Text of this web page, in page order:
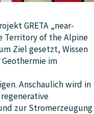
GRETA „near-
Territory of the Alpine
Ziel gesetzt, Wissen
im
Anschaulich wird in
zur Stromerzeugung